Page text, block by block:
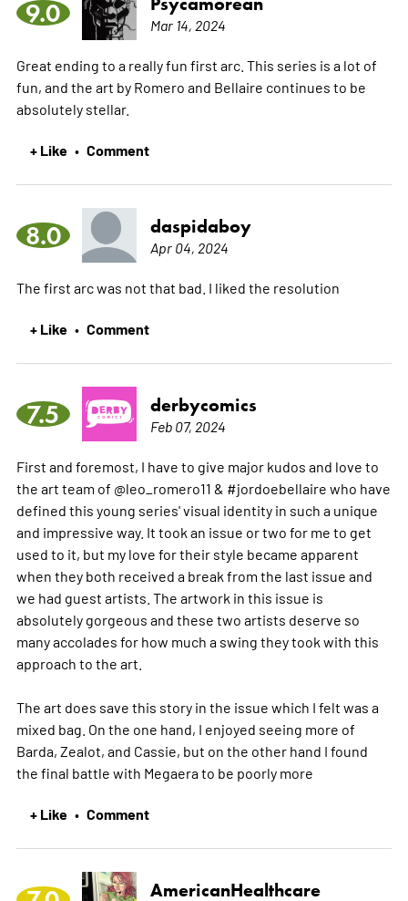
9.0 Mar 14, 2024
Great ending to a really fun first arc. This series is a lot of
fun, and the art by Romero and Bellaire continues to be
absolutely stellar.
+ Like • Comment
8.0 daspidaboy
Apr 04, 2024
The first arc was not that bad. I liked the resolution
+ Like • Comment
7.5 derbycomics
Feb 07, 2024
First and foremost, I have to give major kudos and love to
the art team of @leo_romero11 & #jordoebellaire who have
defined this young series' visual identity in such a unique
and impressive way. It took an issue or two for me to get
used to it, but my love for their style became apparent
when they both received a break from the last issue and
we had guest artists. The artwork in this issue is
absolutely gorgeous and these two artists deserve so
many accolades for how much a swing they took with this
approach to the art.
The art does save this story in the issue which I felt was a
mixed bag. On the one hand, I enjoyed seeing more of
Barda, Zealot, and Cassie, but on the other hand I found
the final battle with Megaera to be poorly more
+ Like • Comment
AmericanHealthcare